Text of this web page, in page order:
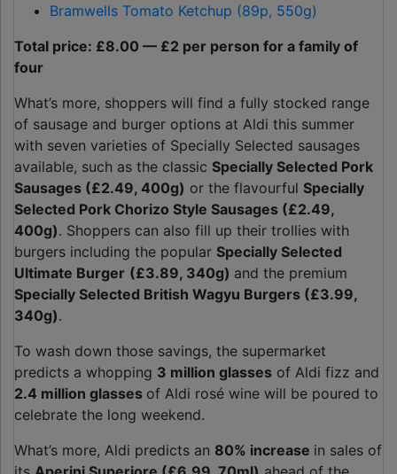
Bramwells Tomato Ketchup (89p, 550g)
Total price: £8.00 — £2 per person for a family of
four
What’s more, shoppers will find a fully stocked range
of sausage and burger options at Aldi this summer
with seven varieties of Specially Selected sausages
available, such as the classic Specially Selected Pork
Sausages (£2.49, 400g) or the flavourful Specially
Selected Pork Chorizo Style Sausages (£2.49,
400g). Shoppers can also fill up their trollies with
burgers including the popular Specially Selected
Ultimate Burger (£3.89, 340g) and the premium
Specially Selected British Wagyu Burgers (£3.99,
340g).
To wash down those savings, the supermarket
predicts a whopping 3 million glasses of Aldi fizz and
2.4 million glasses of Aldi rosé wine will be poured to
celebrate the long weekend.
What’s more, Aldi predicts an 80% increase in sales of